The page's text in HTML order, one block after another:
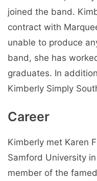
joined the band.
contract with
unable to produce
band, she has
graduates. In
Kimberly Simply
Career
Kimberly met Karen
Samford University
member of the